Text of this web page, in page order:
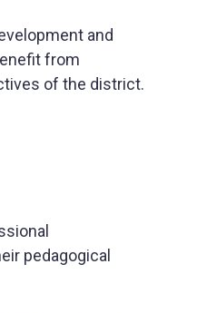
and
from
of the district.
pedagogical